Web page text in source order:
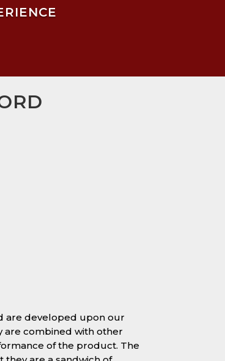
are developed upon our
are combined with other
of the product. The